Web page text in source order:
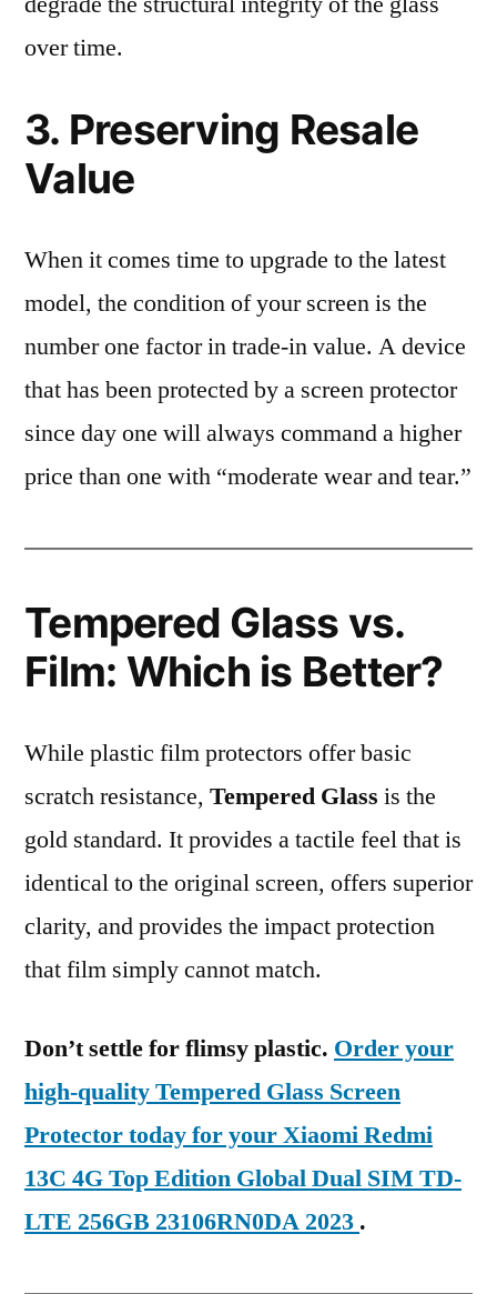
over time.
3. Preserving Resale
Value
When it comes time to upgrade to the latest
model, the condition of your screen is the
number one factor in trade-in value. A device
that has been protected by a screen protector
since day one will always command a higher
price than one with “moderate wear and tear.”
Tempered Glass vs.
Film: Which is Better?
While plastic film protectors offer basic
scratch resistance, Tempered Glass is the
gold standard. It provides a tactile feel that is
identical to the original screen, offers superior
clarity, and provides the impact protection
that film simply cannot match.
Don’t settle for flimsy plastic. Order your
high-quality Tempered Glass Screen
Protector today for your Xiaomi Redmi
13C 4G Top Edition Global Dual SIM TD-
LTE 256GB 23106RN0DA 2023 .